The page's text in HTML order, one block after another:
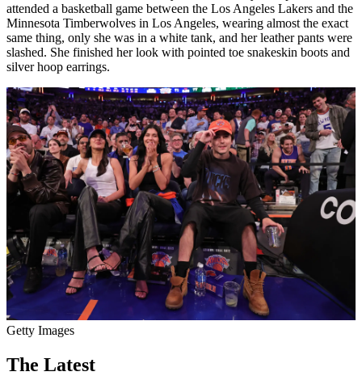
attended a basketball game between the Los Angeles Lakers and the
Minnesota Timberwolves in Los Angeles, wearing almost the exact
same thing, only she was in a white tank, and her leather pants were
slashed. She finished her look with pointed toe snakeskin boots and
silver hoop earrings.
Getty Images
The Latest